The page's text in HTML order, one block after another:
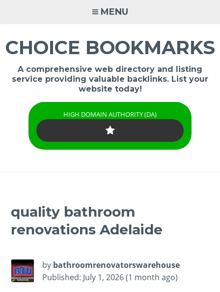
MENU
CHOICE BOOKMARKS
A comprehensive web directory and listing
service providing valuable backlinks. List your
website today!
HIGH DOMAIN AUTHORITY (DA)
quality bathroom
renovations Adelaide
by bathroomrenovatorswarehouse
Published: July 1, 2026 (1 month ago)